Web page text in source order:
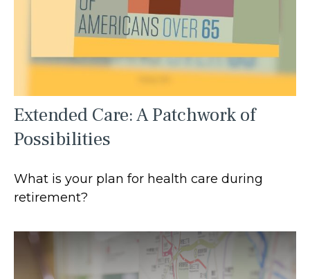
Extended Care: A Patchwork of
Possibilities
What is your plan for health care during
retirement?